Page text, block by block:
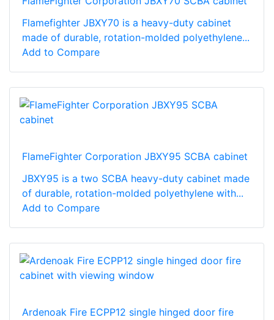
Flamefighter JBXY70 is a heavy-duty cabinet
made of durable, rotation-molded polyethylene...
Add to Compare
FlameFighter Corporation JBXY95 SCBA cabinet
JBXY95 is a two SCBA heavy-duty cabinet made
of durable, rotation-molded polyethylene with...
Add to Compare
Ardenoak Fire ECPP12 single hinged door fire